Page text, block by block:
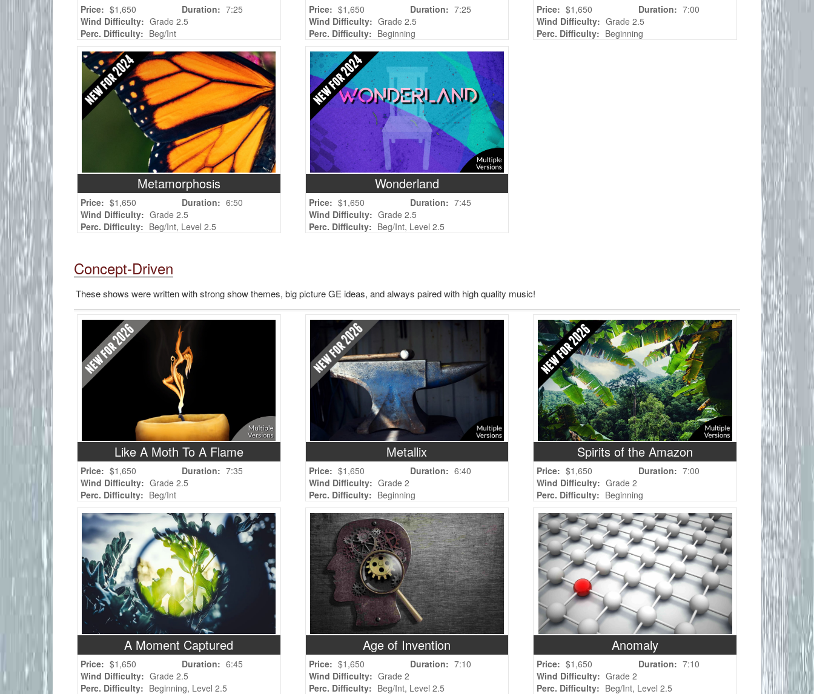
Price: $1,650 Duration: 7:25
Wind Difficulty: Grade 2.5
Perc. Difficulty: Beg/Int
Price: $1,650 Duration: 7:25
Wind Difficulty: Grade 2.5
Perc. Difficulty: Beginning
Price: $1,650 Duration: 7:00
Wind Difficulty: Grade 2.5
Perc. Difficulty: Beginning
Metamorphosis
Price: $1,650 Duration: 6:50
Wind Difficulty: Grade 2.5
Perc. Difficulty: Beg/Int, Level 2.5
Wonderland
Price: $1,650 Duration: 7:45
Wind Difficulty: Grade 2.5
Perc. Difficulty: Beg/Int, Level 2.5
Concept-Driven
These shows were written with strong show themes, big picture GE ideas, and always paired with high quality music!
Like A Moth To A Flame
Price: $1,650 Duration: 7:35
Wind Difficulty: Grade 2.5
Perc. Difficulty: Beg/Int
Metallix
Price: $1,650 Duration: 6:40
Wind Difficulty: Grade 2
Perc. Difficulty: Beginning
Spirits of the Amazon
Price: $1,650 Duration: 7:00
Wind Difficulty: Grade 2
Perc. Difficulty: Beginning
A Moment Captured
Price: $1,650 Duration: 6:45
Wind Difficulty: Grade 2.5
Perc. Difficulty: Beginning, Level 2.5
Age of Invention
Price: $1,650 Duration: 7:10
Wind Difficulty: Grade 2
Perc. Difficulty: Beg/Int, Level 2.5
Anomaly
Price: $1,650 Duration: 7:10
Wind Difficulty: Grade 2
Perc. Difficulty: Beg/Int, Level 2.5